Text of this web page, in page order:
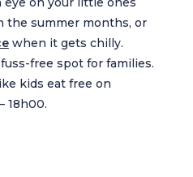
the summer months, or
when it gets chilly.
free spot for families.
kids eat free on
18h00.